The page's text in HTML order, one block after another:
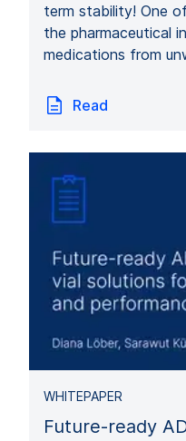
term stability! One
the pharmaceutical
medications from
Read
WHITEPAPER
Future-ready